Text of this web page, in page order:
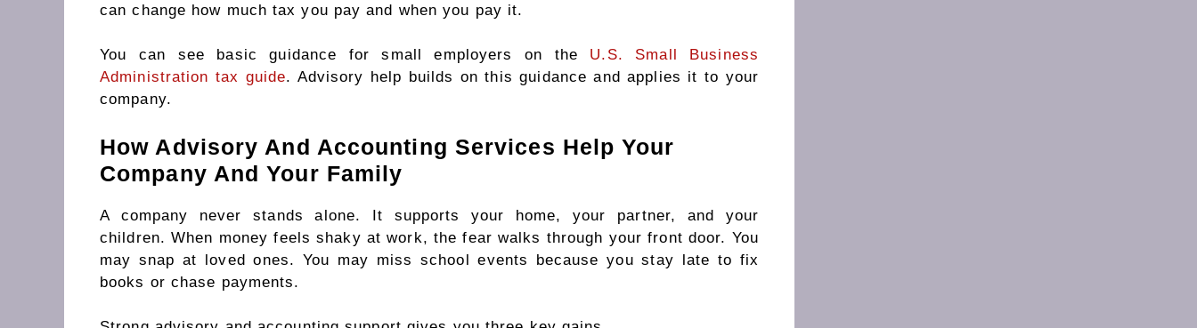
can change how much tax you pay and when you pay it.
You can see basic guidance for small employers on the U.S. Small Business
Administration tax guide. Advisory help builds on this guidance and applies it to your
company.
How Advisory And Accounting Services Help Your
Company And Your Family
A company never stands alone. It supports your home, your partner, and your
children. When money feels shaky at work, the fear walks through your front door. You
may snap at loved ones. You may miss school events because you stay late to fix
books or chase payments.